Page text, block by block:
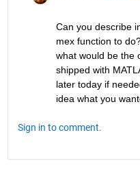
Can you describe
mex function to
what would be the
shipped with
later today if
idea what you
Sign in to comment.